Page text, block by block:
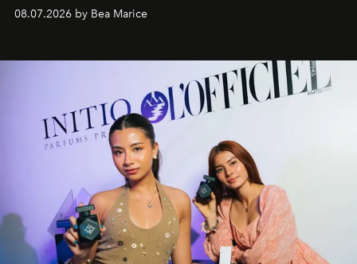
08.07.2026 by Bea Marice